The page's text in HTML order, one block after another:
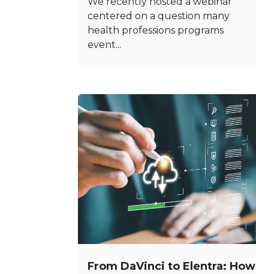
centered on a question many
health professions programs
event...
From DaVinci to Elentra: How